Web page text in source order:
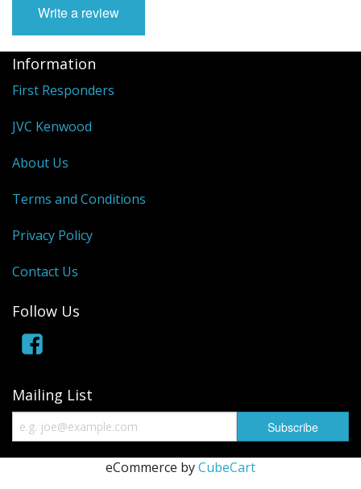
Write a review
Information
First Responders
JVC Kenwood
About Us
Terms and Conditions
Privacy Policy
Contact Us
Follow Us
Mailing List
eCommerce byCubeCart